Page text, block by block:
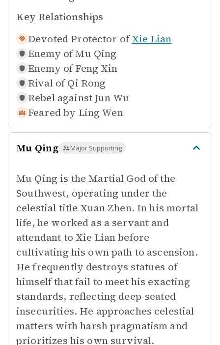
Key Relationships
Devoted Protector of Xie Lian
Enemy of Mu Qing
Enemy of Feng Xin
Rival of Qi Rong
Rebel againstJun Wu
Feared by Ling Wen
Mu Qing Major Supporting
Mu Qing is the Martial God of the
Southwest, operating under the
celestial title Xuan Zhen. In his mortal
life, he worked as a servant and
attendant to Xie Lian before
cultivating his own path to ascension.
He frequently destroys statues of
himself that fail to meet his exacting
standards, reflecting deep-seated
insecurities. He approaches celestial
matters with harsh pragmatism and
prioritizes his own survival.